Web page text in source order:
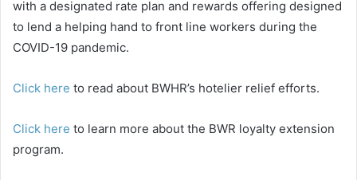
with a designated rate plan and rewards offering designed
to lend a helping hand to front line workers during the
COVID-19 pandemic.
Click here to read about BWHR’s hotelier relief efforts.
Click here to learn more about the BWR loyalty extension
program.